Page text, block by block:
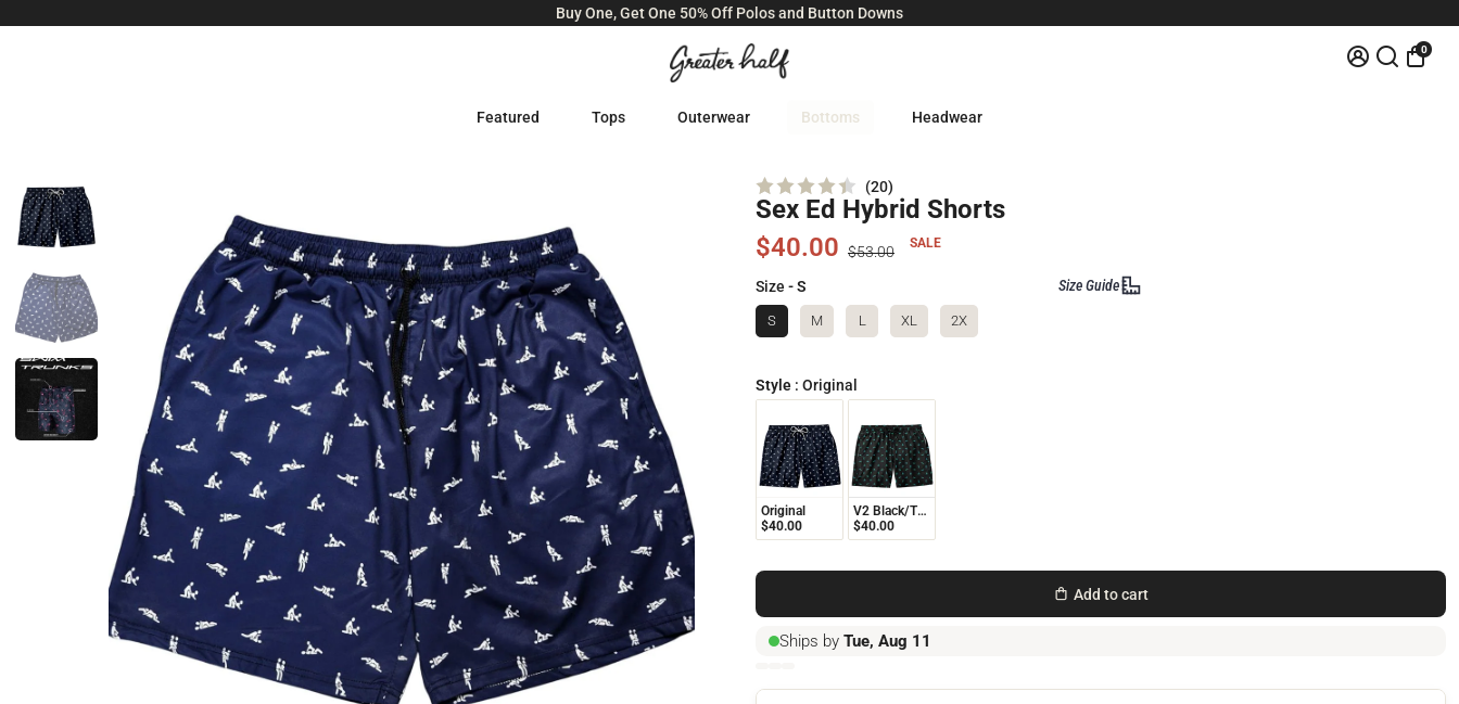
Buy One, Get One 50% Off Polos and Button Downs
0
Featured Tops Outerwear Bottoms Headwear
Rated
4.4
out
of
5
stars
20
to
to
Sex Ed Hybrid Shorts
$40.00 $53.00 SALE
Size Guide
Size - S
S M L XL 2X
Style : Original
Original
$40.00
V2 Black/Turquoise
$40.00
Add to cart